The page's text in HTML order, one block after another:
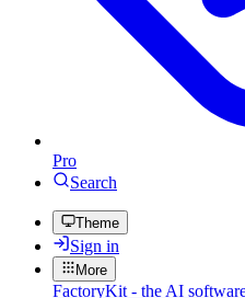
Pro
Search
Theme
Sign in
More
FactoryKit - the AI